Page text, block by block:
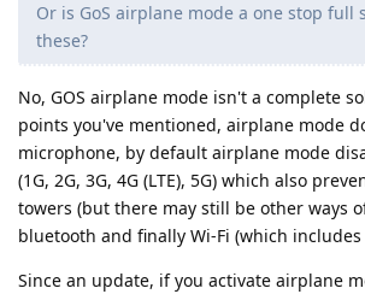
Or is GoS airplane mode a one stop full
these?
No, GOS airplane mode isn't a complete
points you've mentioned, airplane mode
microphone, by default airplane mode
(1G, 2G, 3G, 4G (LTE), 5G) which also
towers (but there may still be other ways
bluetooth and finally Wi-Fi (which includes
Since an update, if you activate airplane